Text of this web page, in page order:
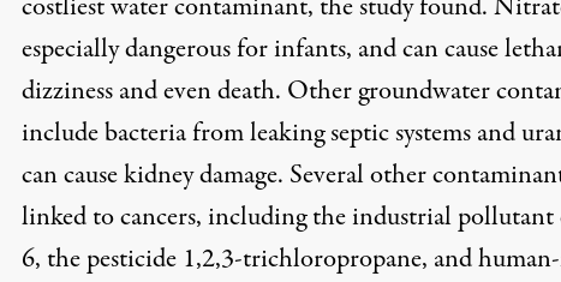
especially dangerous for infants, and can cause
dizziness and even death. Other groundwater
include bacteria from leaking septic systems and
can cause kidney damage. Several other
linked to cancers, including the industrial
6, the pesticide 1,2,3-trichloropropane, and